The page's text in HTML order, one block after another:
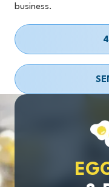
business.